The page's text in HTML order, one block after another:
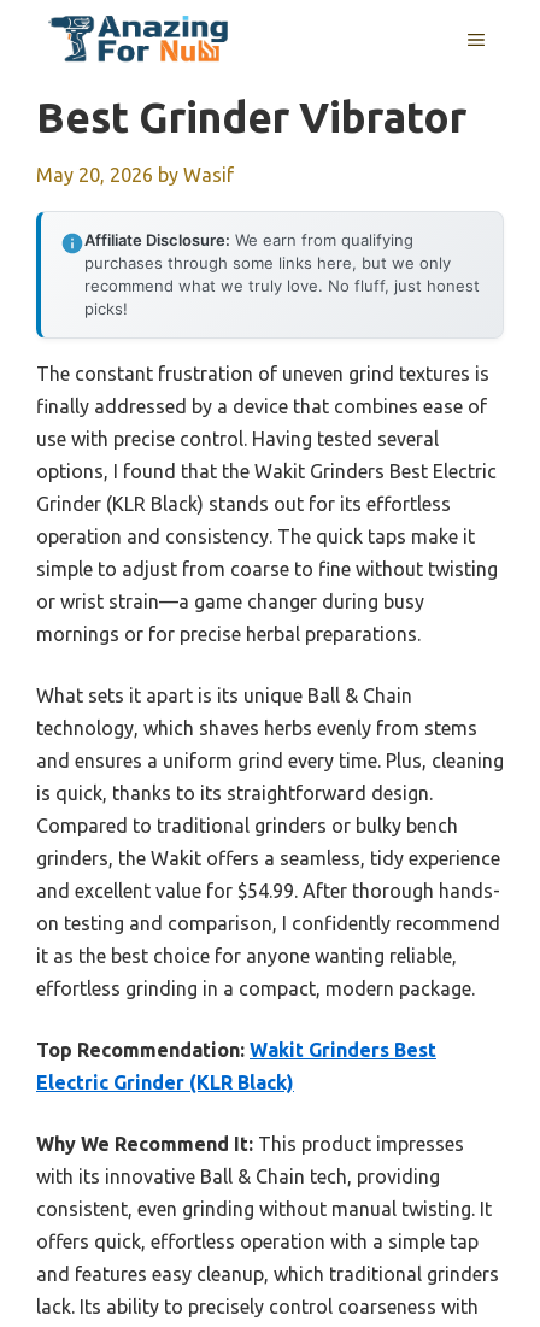
MENU
Best Grinder Vibrator
May 20, 2026 by Wasif
Affiliate Disclosure: We earn from qualifying
purchases through some links here, but we only
recommend what we truly love. No fluff, just honest
picks!
The constant frustration of uneven grind textures is
finally addressed by a device that combines ease of
use with precise control. Having tested several
options, I found that the Wakit Grinders Best Electric
Grinder (KLR Black) stands out for its effortless
operation and consistency. The quick taps make it
simple to adjust from coarse to fine without twisting
or wrist strain—a game changer during busy
mornings or for precise herbal preparations.
What sets it apart is its unique Ball & Chain
technology, which shaves herbs evenly from stems
and ensures a uniform grind every time. Plus, cleaning
is quick, thanks to its straightforward design.
Compared to traditional grinders or bulky bench
grinders, the Wakit offers a seamless, tidy experience
and excellent value for $54.99. After thorough hands-
on testing and comparison, I confidently recommend
it as the best choice for anyone wanting reliable,
effortless grinding in a compact, modern package.
Top Recommendation: Wakit Grinders Best
Electric Grinder (KLR Black)
Why We Recommend It: This product impresses
with its innovative Ball & Chain tech, providing
consistent, even grinding without manual twisting. It
offers quick, effortless operation with a simple tap
and features easy cleanup, which traditional grinders
lack. Its ability to precisely control coarseness with